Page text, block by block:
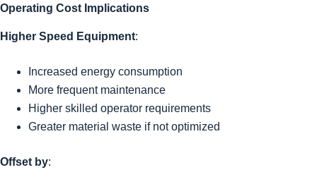
Operating Cost Implications
Higher Speed Equipment:
Increased energy consumption
More frequent maintenance
Higher skilled operator requirements
Greater material waste if not optimized
Offset by: